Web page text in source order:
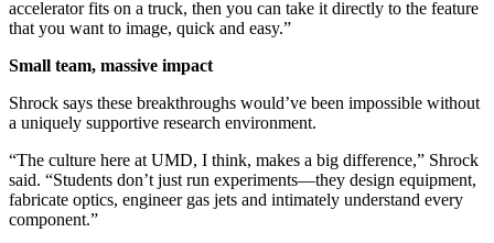
accelerator fits on a truck, then you can take it directly to the feature
that you want to image, quick and easy.”
Small team, massive impact
Shrock says these breakthroughs would’ve been impossible without
a uniquely supportive research environment.
“The culture here at UMD, I think, makes a big difference,” Shrock
said. “Students don’t just run experiments—they design equipment,
fabricate optics, engineer gas jets and intimately understand every
component.”